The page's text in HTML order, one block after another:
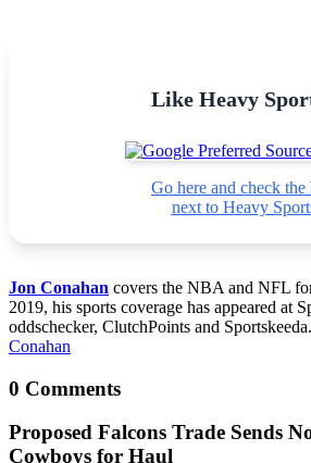
Like Heavy
Go here and check the
next to Heavy
Jon Conahan covers the NBA and NFL
2019, his sports coverage has appeared at
oddschecker, ClutchPoints and Sportskeeda.
Conahan
0 Comments
Proposed Falcons Trade Sends
Cowboys for Haul